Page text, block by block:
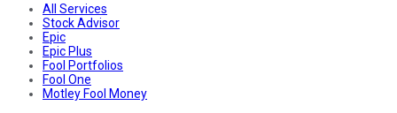
All Services
Stock Advisor
Epic
Epic Plus
Fool Portfolios
Fool One
Motley Fool Money